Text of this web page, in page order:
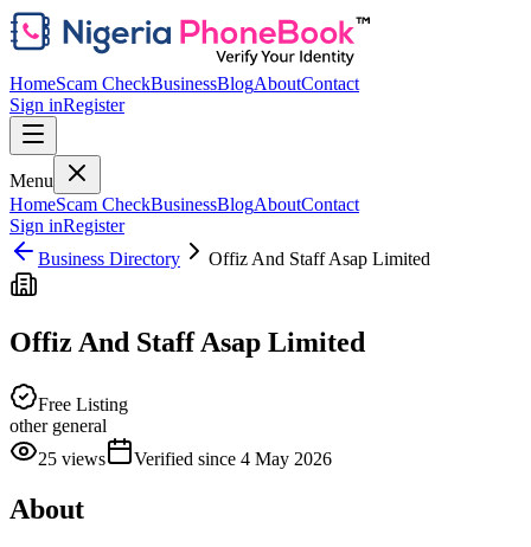
HomeScam CheckBusinessBlogAboutContact
Sign inRegister
Menu
HomeScam CheckBusinessBlogAboutContact
Sign inRegister
Business Directory
Offiz And Staff Asap Limited
Offiz And Staff Asap Limited
Free Listing
other general
25 views Verified since 4 May 2026
About